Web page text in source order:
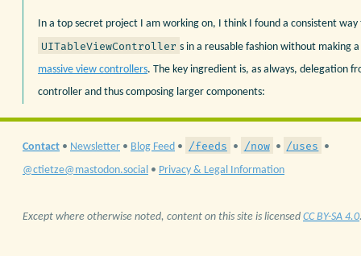
In a top secret project I am working on, I think I found a consistent
UITableViewController s in a reusable fashion without making
massive view controllers. The key ingredient is, as always, delegation
controller and thus composing larger components:
Contact • Newsletter • Blog Feed • /feeds • /now • /uses •
@ctietze@mastodon.social • Privacy & Legal Information
Except where otherwise noted, content on this site is licensed CC BY-SA 4.0